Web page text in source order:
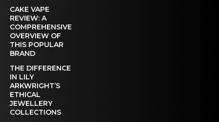
CAKE VAPE
REVIEW: A
COMPREHENSIVE
OVERVIEW OF
THIS POPULAR
BRAND
THE DIFFERENCE
IN LILY
ARKWRIGHT’S
ETHICAL
JEWELLERY
COLLECTIONS